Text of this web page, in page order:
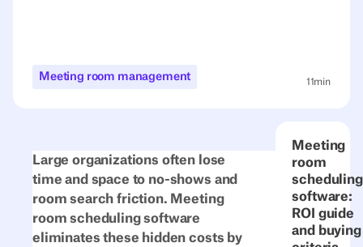
Meeting room management 11min
Meeting
room
scheduling
software:
ROI guide
and buying
Large organizations often lose
time and space to no-shows and
room search friction. Meeting
room scheduling software
eliminates these hidden costs by